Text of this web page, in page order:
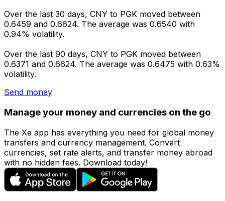
Over the last 30 days, CNY to PGK moved between
0.6459 and 0.6624. The average was 0.6540 with
0.94% volatility.
Over the last 90 days, CNY to PGK moved between
0.6371 and 0.6624. The average was 0.6475 with 0.63%
volatility.
Send money
Manage your money and currencies on the go
The Xe app has everything you need for global money
transfers and currency management. Convert
currencies, set rate alerts, and transfer money abroad
with no hidden fees. Download today!